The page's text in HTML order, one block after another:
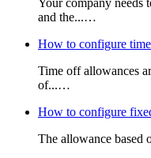
Your company needs
and the...…
How to configure
Time off allowances
of...…
How to configure
The allowance based